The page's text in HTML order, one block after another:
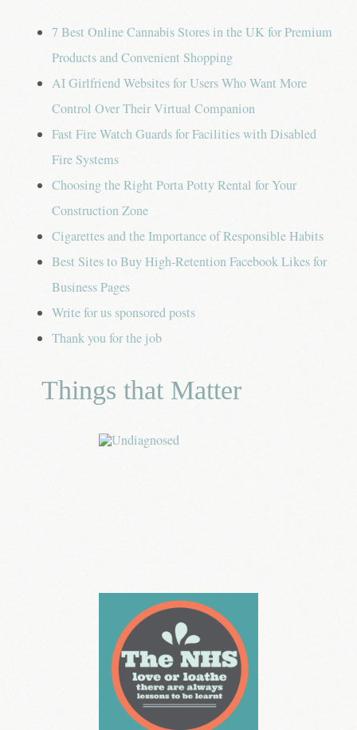
7 Best Online Cannabis Stores in the UK for Premium
Products and Convenient Shopping
AI Girlfriend Websites for Users Who Want More
Control Over Their Virtual Companion
Fast Fire Watch Guards for Facilities with Disabled
Fire Systems
Choosing the Right Porta Potty Rental for Your
Construction Zone
Cigarettes and the Importance of Responsible Habits
Best Sites to Buy High-Retention Facebook Likes for
Business Pages
Write for us sponsored posts
Thank you for the job
Things that Matter